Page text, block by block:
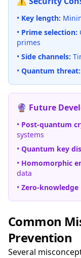
• Key length:
• Prime selection:
primes
• Side channels:
• Quantum threat:
🔮 Future
• Post-quantum
systems
• Quantum key
• Homomorphic
data
• Zero-knowledge
Common
Prevention
Several